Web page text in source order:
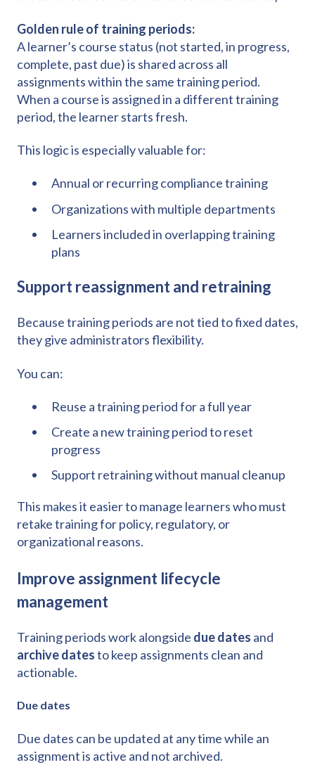
Golden rule of training periods:
A learner’s course status (not started, in progress,
complete, past due) is shared across all
assignments within the same training period.
When a course is assigned in a different training
period, the learner starts fresh.
This logic is especially valuable for:
Annual or recurring compliance training
Organizations with multiple departments
Learners included in overlapping training
plans
Support reassignment and retraining
Because training periods are not tied to fixed dates,
they give administrators flexibility.
You can:
Reuse a training period for a full year
Create a new training period to reset
progress
Support retraining without manual cleanup
This makes it easier to manage learners who must
retake training for policy, regulatory, or
organizational reasons.
Improve assignment lifecycle
management
Training periods work alongside due dates and
archive datesto keep assignments clean and
actionable.
Due dates
Due dates can be updated at any time while an
assignment is active and not archived.